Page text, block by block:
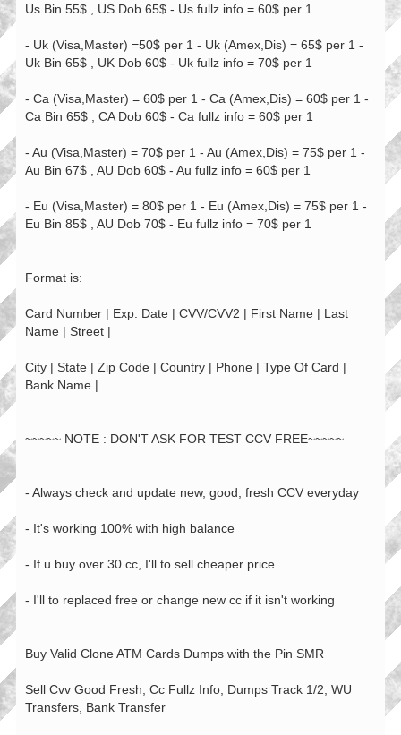
Us Bin 55$ , US Dob 65$ - Us fullz info = 60$ per 1
- Uk (Visa,Master) =50$ per 1 - Uk (Amex,Dis) = 65$ per 1 -
Uk Bin 65$ , UK Dob 60$ - Uk fullz info = 70$ per 1
- Ca (Visa,Master) = 60$ per 1 - Ca (Amex,Dis) = 60$ per 1 -
Ca Bin 65$ , CA Dob 60$ - Ca fullz info = 60$ per 1
- Au (Visa,Master) = 70$ per 1 - Au (Amex,Dis) = 75$ per 1 -
Au Bin 67$ , AU Dob 60$ - Au fullz info = 60$ per 1
- Eu (Visa,Master) = 80$ per 1 - Eu (Amex,Dis) = 75$ per 1 -
Eu Bin 85$ , AU Dob 70$ - Eu fullz info = 70$ per 1
Format is:
Card Number | Exp. Date | CVV/CVV2 | First Name | Last
Name | Street |
City | State | Zip Code | Country | Phone | Type Of Card |
Bank Name |
~~~~~ NOTE : DON'T ASK FOR TEST CCV FREE~~~~~
- Always check and update new, good, fresh CCV everyday
- It's working 100% with high balance
- If u buy over 30 cc, I'll to sell cheaper price
- I'll to replaced free or change new cc if it isn't working
Buy Valid Clone ATM Cards Dumps with the Pin SMR
Sell Cvv Good Fresh, Cc Fullz Info, Dumps Track 1/2, WU
Transfers, Bank Transfer